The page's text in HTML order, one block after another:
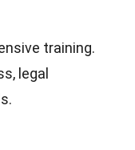
training.
legal